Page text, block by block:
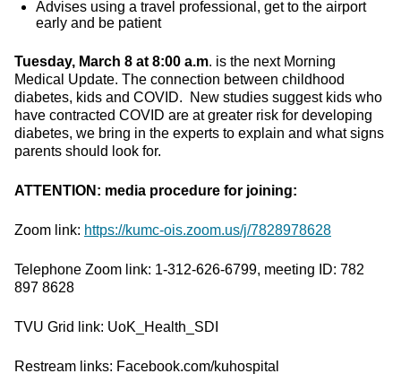
Advises using a travel professional, get to the airport
early and be patient
Tuesday, March 8 at 8:00 a.m. is the next Morning
Medical Update. The connection between childhood
diabetes, kids and COVID. New studies suggest kids who
have contracted COVID are at greater risk for developing
diabetes, we bring in the experts to explain and what signs
parents should look for.
ATTENTION: media procedure for joining:
Zoom link: https://kumc-ois.zoom.us/j/7828978628
Telephone Zoom link: 1-312-626-6799, meeting ID: 782
897 8628
TVU Grid link: UoK_Health_SDI
Restream links: Facebook.com/kuhospital